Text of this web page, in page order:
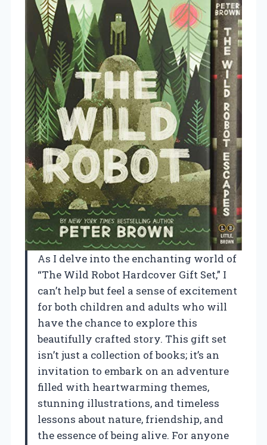
As I delve into the enchanting world of
“The Wild Robot Hardcover Gift Set,” I
can’t help but feel a sense of excitement
for both children and adults who will
have the chance to explore this
beautifully crafted story. This gift set
isn’t just a collection of books; it’s an
invitation to embark on an adventure
filled with heartwarming themes,
stunning illustrations, and timeless
lessons about nature, friendship, and
the essence of being alive. For anyone